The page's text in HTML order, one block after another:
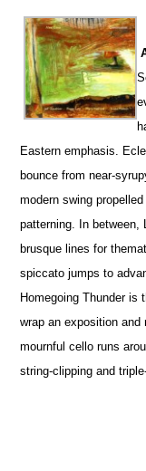
Eastern emphasis.
bounce from near-
modern swing
patterning. In between,
brusque lines for
spiccato jumps to
Homegoing Thunder is
wrap an exposition
mournful cello runs
string-clipping and